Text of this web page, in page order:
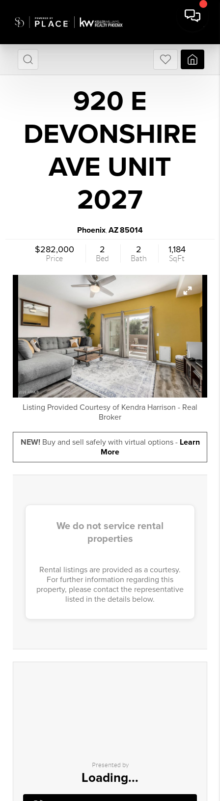
920 E
DEVONSHIRE
AVE UNIT
2027
Phoenix AZ85014
$282,000
Price
2
Bed
2
Bath
1,184
SqFt
Listing Provided Courtesy of Kendra Harrison - Real
Broker
NEW!Buy and sell safely with virtual options - Learn
More
We do not service rental
properties
Rental listings are provided as a courtesy.
For further information regarding this
property, please contact the representative
listed in the details below.
Presented by
Loading...